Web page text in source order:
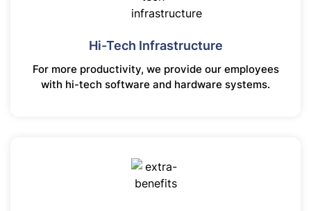
Hi-Tech Infrastructure
For more productivity, we provide our employees
with hi-tech software and hardware systems.